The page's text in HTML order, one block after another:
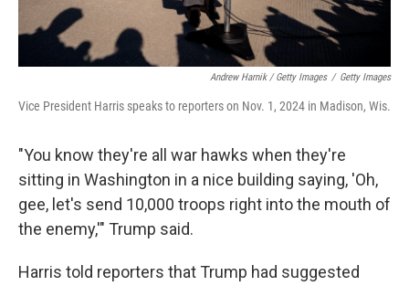
Andrew Harnik / Getty Images / Getty Images
Vice President Harris speaks to reporters on Nov. 1, 2024 in Madison, Wis.
"You know they're all war hawks when they're
sitting in Washington in a nice building saying, 'Oh,
gee, let's send 10,000 troops right into the mouth of
the enemy,'" Trump said.
Harris told reporters that Trump had suggested